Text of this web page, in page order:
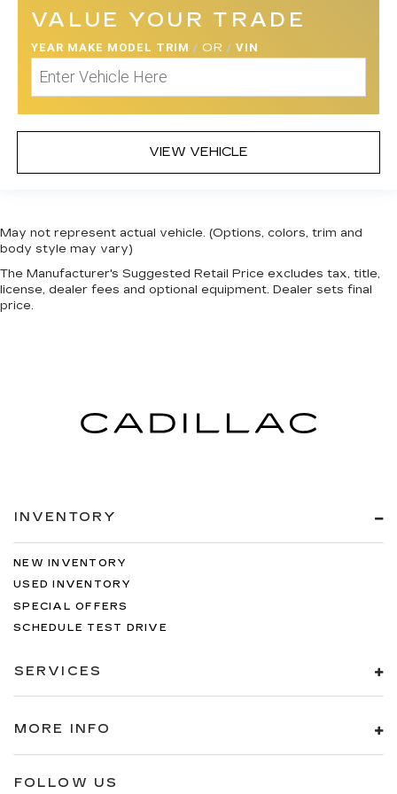
VALUE YOUR TRADE
YEAR MAKE MODEL TRIM / OR / VIN
VIEW VEHICLE
May not represent actual vehicle. (Options, colors, trim and
body style may vary)
The Manufacturer's Suggested Retail Price excludes tax, title,
license, dealer fees and optional equipment. Dealer sets final
price.
INVENTORY
NEW INVENTORY
USED INVENTORY
SPECIAL OFFERS
SCHEDULE TEST DRIVE
SERVICES
MORE INFO
FOLLOW US